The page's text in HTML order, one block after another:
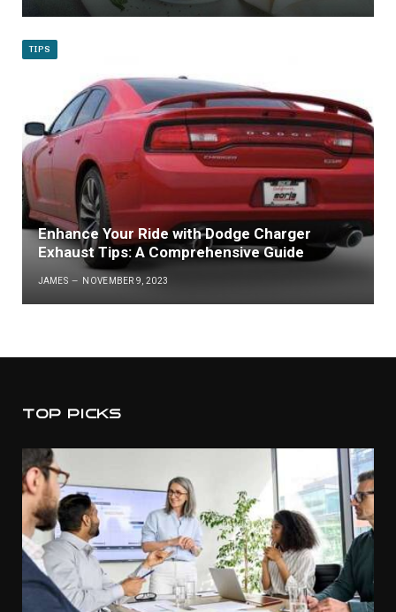
TIPS
Enhance Your Ride with Dodge Charger
Exhaust Tips: A Comprehensive Guide
JAMES NOVEMBER 9, 2023
TOP PICKS